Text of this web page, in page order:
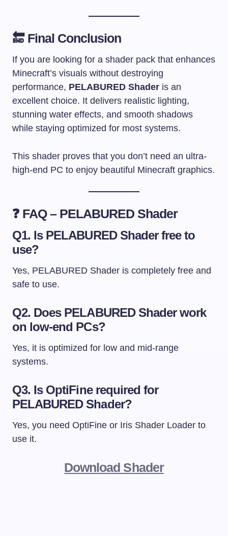
🔚 Final Conclusion
If you are looking for a shader pack that enhances
Minecraft’s visuals without destroying
performance, PELABURED Shader is an
excellent choice. It delivers realistic lighting,
stunning water effects, and smooth shadows
while staying optimized for most systems.
This shader proves that you don’t need an ultra-
high-end PC to enjoy beautiful Minecraft graphics.
❓ FAQ – PELABURED Shader
Q1. Is PELABURED Shader free to
use?
Yes, PELABURED Shader is completely free and
safe to use.
Q2. Does PELABURED Shader work
on low-end PCs?
Yes, it is optimized for low and mid-range
systems.
Q3. Is OptiFine required for
PELABURED Shader?
Yes, you need OptiFine or Iris Shader Loader to
use it.
Download Shader